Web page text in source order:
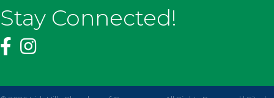
Stay Connected!